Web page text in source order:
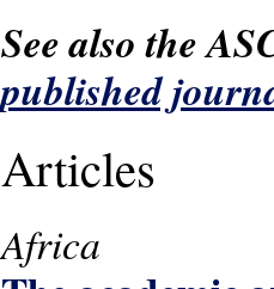
See also the
published
Articles
Africa